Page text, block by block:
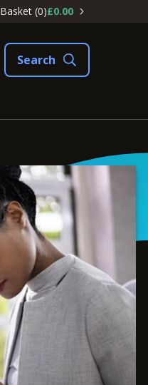
Basket (0)£0.00